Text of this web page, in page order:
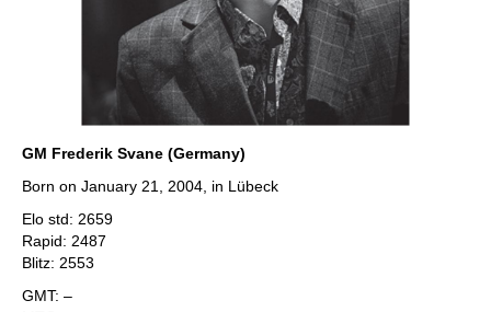
GM Frederik Svane (Germany)
Born on January 21, 2004, in Lübeck
Elo std: 2659
Rapid: 2487
Blitz: 2553
GMT: –